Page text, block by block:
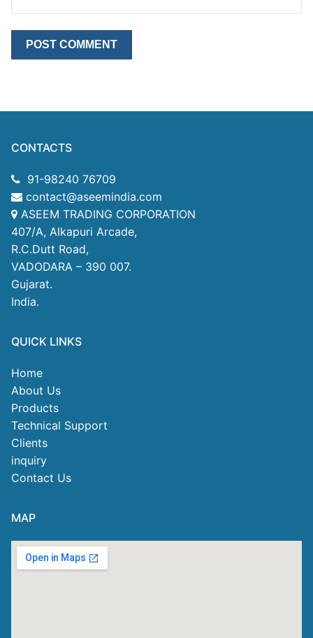
CONTACTS
91-98240 76709
contact@aseemindia.com
ASEEM TRADING CORPORATION
407/A, Alkapuri Arcade,
R.C.Dutt Road,
VADODARA – 390 007.
Gujarat.
India.
QUICK LINKS
Home
About Us
Products
Technical Support
Clients
inquiry
Contact Us
MAP